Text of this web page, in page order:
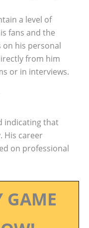
a level of
fans and the
on his personal
from him
or in interviews.
indicating that
His career
on professional
GAME